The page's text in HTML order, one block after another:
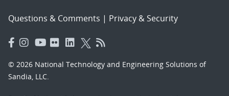
Questions & Comments | Privacy & Security
© 2026 National Technology and Engineering Solutions of
Sandia, LLC.